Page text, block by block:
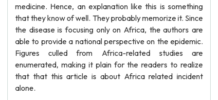
medicine. Hence, an explanation like this is something
that they know of well. They probably memorize it. Since
the disease is focusing only on Africa, the authors are
able to provide a national perspective on the epidemic.
Figures culled from Africa-related studies are
enumerated, making it plain for the readers to realize
that that this article is about Africa related incident
alone.